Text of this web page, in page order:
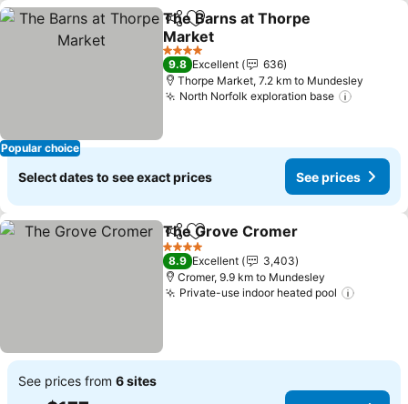
Popular choice
ShareAdd to favorites
The Barns at Thorpe
Market
See prices
4 Stars
9.8 Excellent
636
Thorpe Market, 7.2 km to Mundesley
North Norfolk exploration base
Select dates to see exact prices See prices
ShareAdd to favorites
The Grove Cromer
4 Stars
8.9 Excellent
3,403
Cromer, 9.9 km to Mundesley
Private-use indoor heated pool
See prices from 6 sites